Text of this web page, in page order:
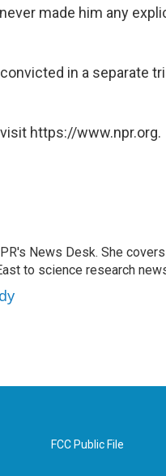
made him any
in a separate
https://www.npr.org.
News Desk. She
to science research
FCC Public File